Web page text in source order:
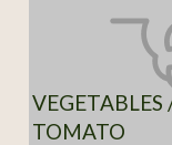
VEGETABLES
TOMATO